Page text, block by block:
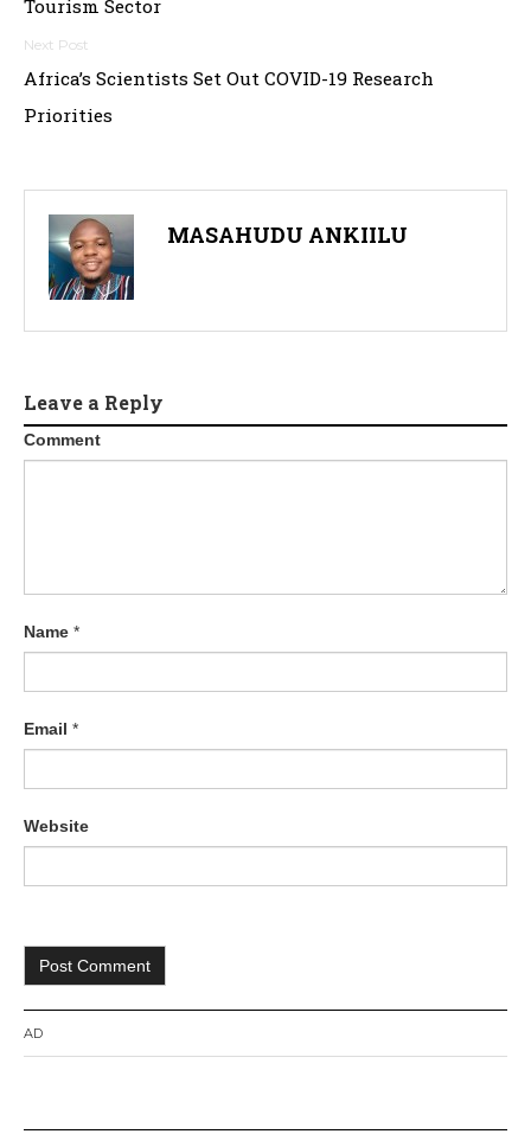
Tourism Sector
Africa’s Scientists Set Out COVID-19 Research
Priorities
MASAHUDU ANKIILU
Leave a Reply
Comment
Name *
Email *
Website
AD